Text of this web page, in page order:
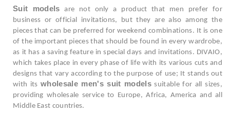
Suit models are not only a product that men prefer for
business or official invitations, but they are also among the
pieces that can be preferred for weekend combinations. It is one
of the important pieces that should be found in every wardrobe,
as it has a saving feature in special days and invitations. DIVAIO,
which takes place in every phase of life with its various cuts and
designs that vary according to the purpose of use; It stands out
with itswholesale men's suit modelssuitable for all sizes,
providing wholesale service to Europe, Africa, America and all
Middle East countries.